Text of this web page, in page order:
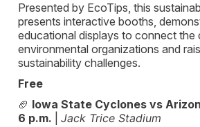
Presented by EcoTips, this
presents interactive booths,
educational displays to connect the
environmental organizations and
sustainability challenges.
Free
🏈 Iowa State Cyclones vs
6 p.m.
Jack Trice Stadium